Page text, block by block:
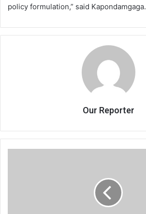
policy formulation,” said Kapondamgaga.
Our Reporter